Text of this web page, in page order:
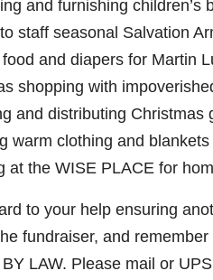
and furnishing
staff seasonal Salvation
and diapers for Martin
shopping with
and distributing Christmas
warm clothing and
at the WISE PLACE for
to your help ensuring
fundraiser, and
LAW. Please mail or